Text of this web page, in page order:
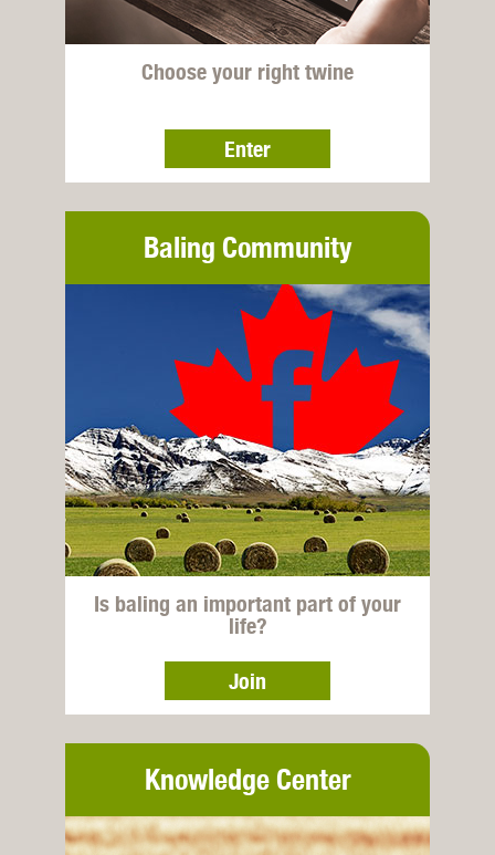
Choose your right twine
Enter
Baling Community
Is baling an important part of your
life?
Join
Knowledge Center